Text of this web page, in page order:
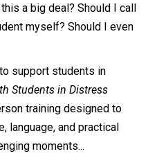
a big deal? Should I call
myself? Should I even
support students in
Students in Distress
training designed to
language, and practical
moments...